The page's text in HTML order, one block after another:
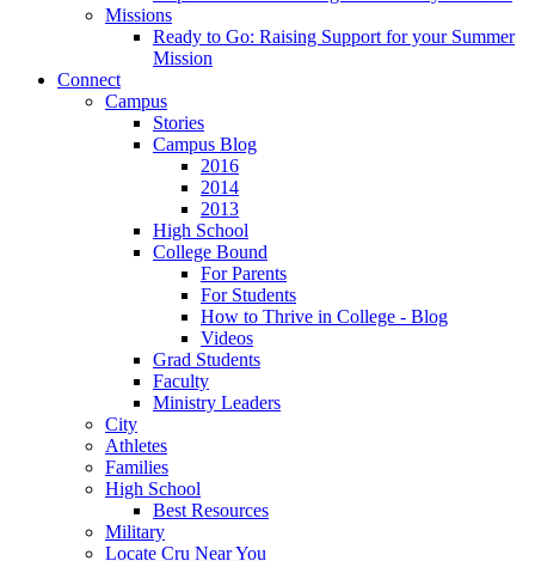
Missions
Ready to Go: Raising Support for your Summer
Mission
Connect
Campus
Stories
Campus Blog
2016
2014
2013
High School
College Bound
For Parents
For Students
How to Thrive in College - Blog
Videos
Grad Students
Faculty
Ministry Leaders
City
Athletes
Families
High School
Best Resources
Military
Locate Cru Near You